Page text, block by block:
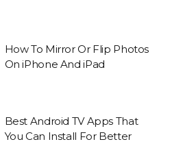
How To Mirror Or Flip Photos
On iPhone And iPad
Best Android TV Apps That
You Can Install For Better